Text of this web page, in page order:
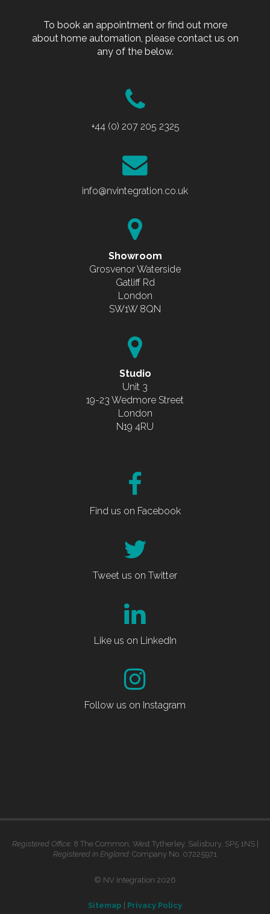
To book an appointment or find out more
about home automation, please contact us on
any of the below.
+44 (0) 207 205 2325
info@nvintegration.co.uk
Showroom
Grosvenor Waterside
Gatliff Rd
London
SW1W 8QN
Studio
Unit 3
19-23 Wedmore Street
London
N19 4RU
Find us on Facebook
Tweet us on Twitter
Like us on LinkedIn
Follow us on Instagram
Registered Office:8 The Common, West Tytherley, Salisbury, SP5 1NS |
Registered in England: Company No. 07225971
© NV Integration 2026
Sitemap Privacy Policy